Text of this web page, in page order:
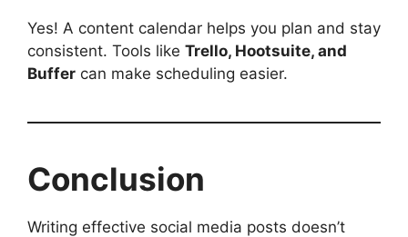
Yes! A content calendar helps you plan and stay
consistent. Tools like Trello, Hootsuite, and
Buffer can make scheduling easier.
Conclusion
Writing effective social media posts doesn’t